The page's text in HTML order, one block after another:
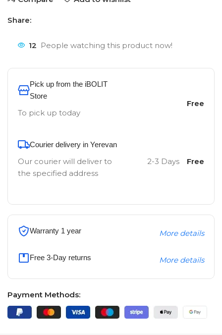
Share:
12 People watching this product now!
Pick up from the iBOLIT
Store
To pick up today
Free
Courier delivery in Yerevan
Our courier will deliver to
the specified address
2-3 Days Free
Warranty 1 year More details
Free 3-Day returns More details
Payment Methods: